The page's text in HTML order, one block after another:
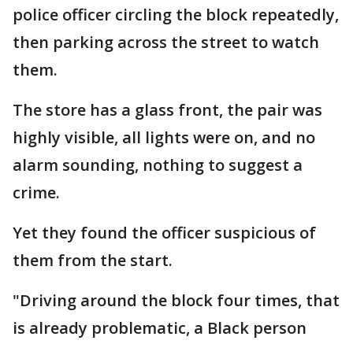
police officer circling the block repeatedly,
then parking across the street to watch
them.
The store has a glass front, the pair was
highly visible, all lights were on, and no
alarm sounding, nothing to suggest a
crime.
Yet they found the officer suspicious of
them from the start.
"Driving around the block four times, that
is already problematic, a Black person